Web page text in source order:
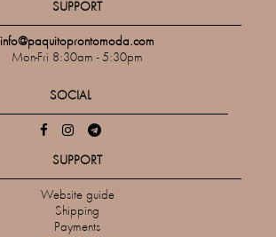
SUPPORT
info@paquitoprontomoda.com
Mon-Fri 8:30am - 5:30pm
SOCIAL
SUPPORT
Website guide
Shipping
Payments